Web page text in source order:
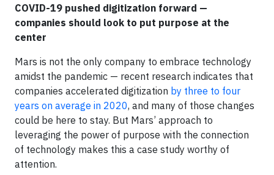
COVID-19 pushed digitization forward —
companies should look to put purpose at the
center
Mars is not the only company to embrace technology
amidst the pandemic — recent research indicates that
companies accelerated digitization by three to four
years on average in 2020, and many of those changes
could be here to stay. But Mars’ approach to
leveraging the power of purpose with the connection
of technology makes this a case study worthy of
attention.